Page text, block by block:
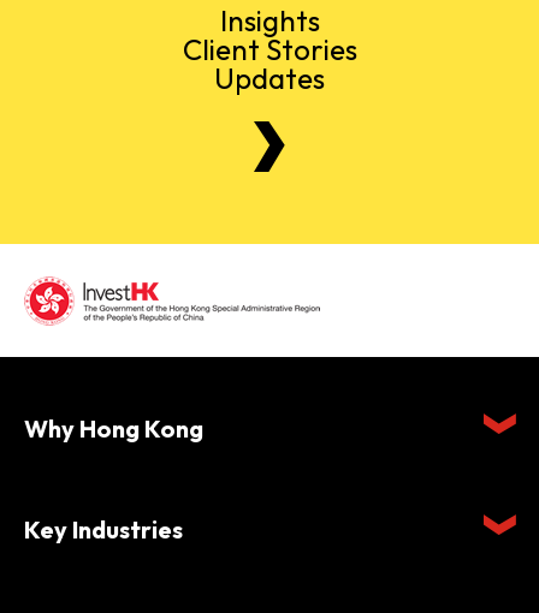
Insights
Client Stories
Updates
Why Hong Kong
Key Industries